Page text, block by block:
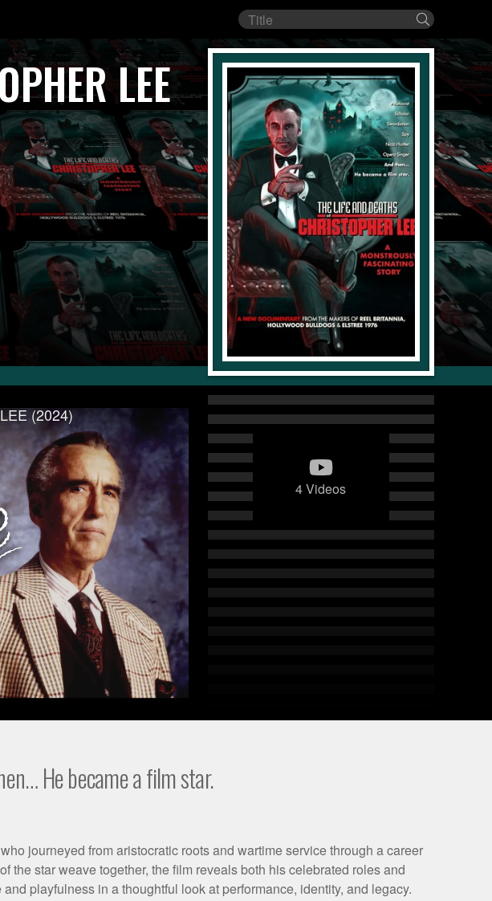
Film
title
Search
LEE
(2024)
4 Videos
He became a film star.
journeyed from aristocratic roots and wartime service through a career
star weave together, the film reveals both his celebrated roles and
playfulness in a thoughtful look at performance, identity, and legacy.